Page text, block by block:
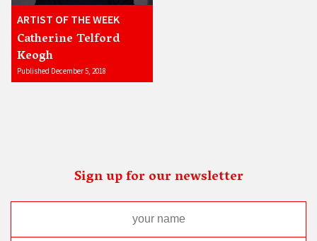
ARTIST OF THE WEEK
Catherine Telford
Keogh
Published December 5, 2018
Sign up for our newsletter